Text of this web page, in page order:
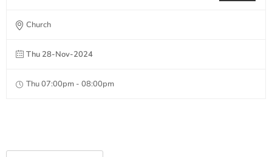
Church
Thu 28-Nov-2024
Thu 07:00pm - 08:00pm